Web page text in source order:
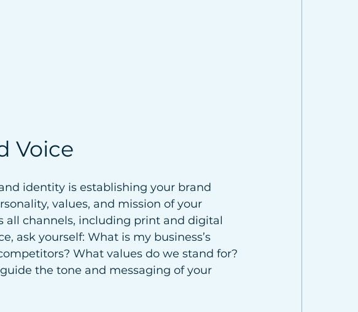
Voice
identity is establishing your brand
values, and mission of your
all channels, including print and digital
ask yourself: What is my business’s
What values do we stand for?
the tone and messaging of your